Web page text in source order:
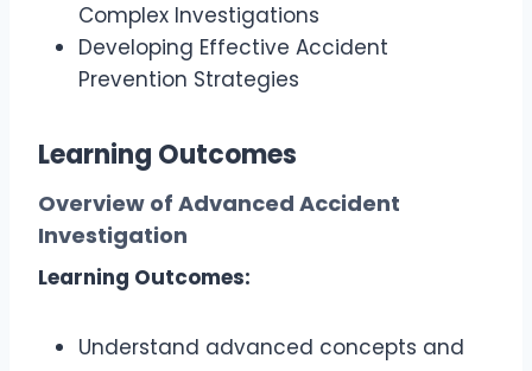
Complex Investigations
Developing Effective Accident
Prevention Strategies
Learning Outcomes
Overview of Advanced Accident
Investigation
Learning Outcomes:
Understand advanced concepts and